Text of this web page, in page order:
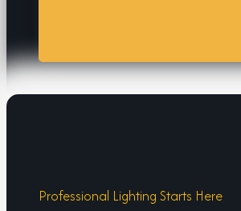
Professional Lighting Starts Here